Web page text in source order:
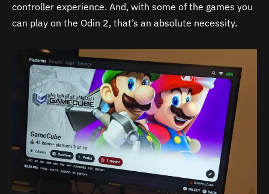
controller experience. And, with some of the games you
can play on the Odin 2, that’s an absolute necessity.